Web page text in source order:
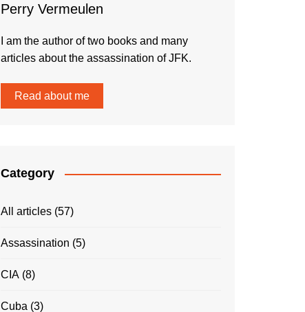
Perry Vermeulen
I am the author of two books and many
articles about the assassination of JFK.
Read about me
Category
All articles (57)
Assassination (5)
CIA (8)
Cuba (3)